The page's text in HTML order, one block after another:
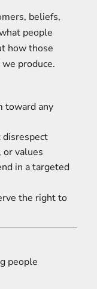
beliefs,
people
how those
produce.
toward any
disrespect
or values
in a targeted
the right to
people